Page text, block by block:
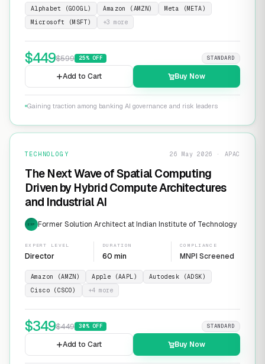
Alphabet (GOOGL) Amazon (AMZN)
Meta (META)
Microsoft (MSFT)
+3 more
$449$599 25% OFF STANDARD
Add to Cart Buy Now
Gaining traction among banking AI governance and risk leaders
TECHNOLOGY 26 May 2026 · APAC
The Next Wave of Spatial Computing
Driven by Hybrid Compute Architectures
and Industrial AI
EXP Former Solution Architect at Indian Institute of Technology
EXPERT LEVEL
Director
DURATION
60 min
COMPLIANCE
MNPI Screened
Amazon (AMZN) Apple (AAPL)
Autodesk (ADSK)
Cisco (CSCO)
+4more
$349$449 30% OFF STANDARD
Add to Cart Buy Now